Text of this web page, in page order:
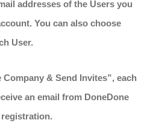
addresses of the Users you
You can also choose
User.
& Send Invites”, each
an email from DoneDone